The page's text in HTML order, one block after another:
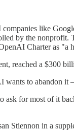
like
by the
Charter as "a
reached a $300
to abandon
ask for most of it
Stiennon in a